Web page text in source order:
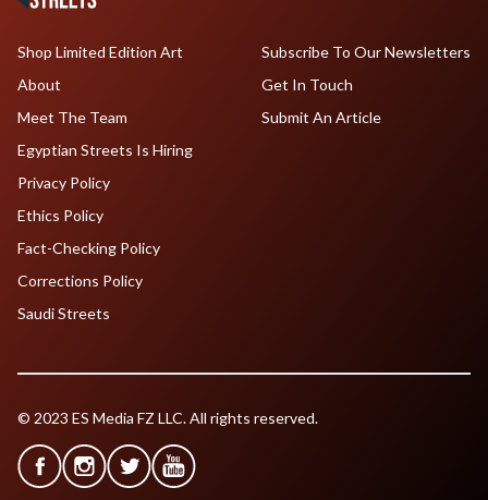
Shop Limited Edition Art
About
Meet The Team
Egyptian Streets Is Hiring
Subscribe To Our Newsletters
Get In Touch
Submit An Article
Privacy Policy
Ethics Policy
Fact-Checking Policy
Corrections Policy
Saudi Streets
© 2023 ES Media FZ LLC. All rights reserved.